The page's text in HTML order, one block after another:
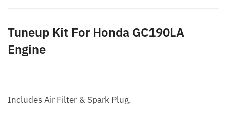
Tuneup Kit For Honda GC190LA
Engine
Includes Air Filter & Spark Plug.